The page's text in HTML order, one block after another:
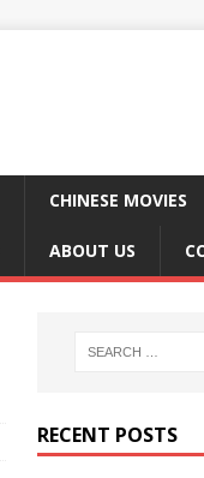
CHINESE MOVIES
ABOUT US
RECENT POSTS